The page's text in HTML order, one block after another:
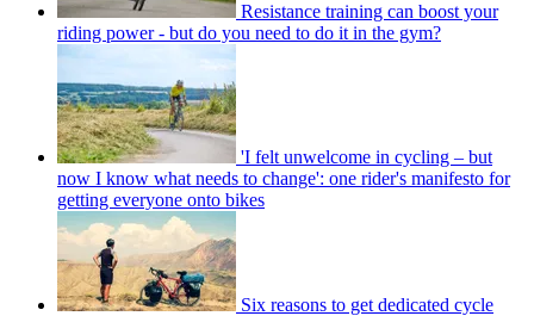
Resistance training can boost your
riding power - but do you need to do it in the gym?
'I felt unwelcome in cycling – but
now I know what needs to change': one rider's manifesto for
getting everyone onto bikes
Six reasons to get dedicated cycle